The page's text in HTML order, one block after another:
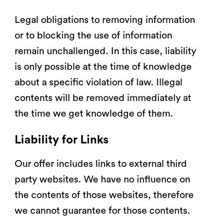
Legal obligations to removing information
or to blocking the use of information
remain unchallenged. In this case, liability
is only possible at the time of knowledge
about a specific violation of law. Illegal
contents will be removed immediately at
the time we get knowledge of them.
Liability for Links
Our offer includes links to external third
party websites. We have no influence on
the contents of those websites, therefore
we cannot guarantee for those contents.